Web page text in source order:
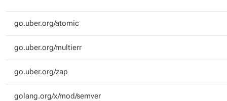
go.uber.org/atomic
go.uber.org/multierr
go.uber.org/zap
golang.org/x/mod/semver